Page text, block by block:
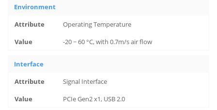
Environment
Operating Temperature
-20 ~ 60 °C, with 0.7m/s air flow
Interface
Signal Interface
PCIe Gen2 x1, USB 2.0